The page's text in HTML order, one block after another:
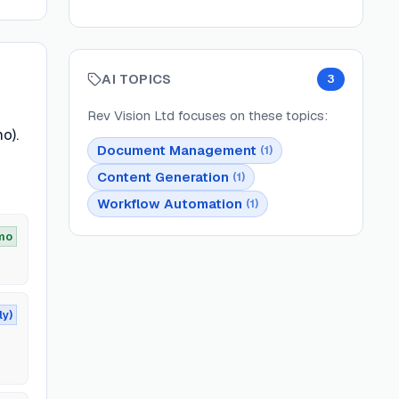
AI TOPICS 3
Rev Vision Ltd focuses on these topics:
Document Management (1)
Content Generation (1)
Workflow Automation (1)